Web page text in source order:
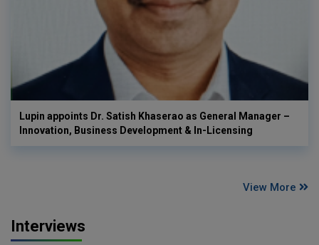
Lupin appoints Dr. Satish Khaserao as General Manager –
Innovation, Business Development & In-Licensing
View More
Interviews